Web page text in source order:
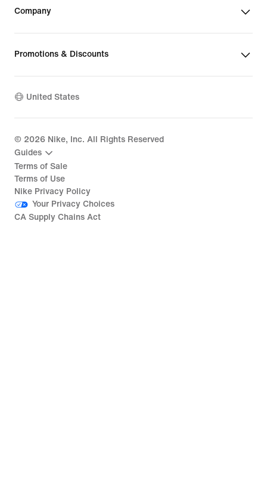
Company
Promotions & Discounts
United States
© 2026 Nike, Inc. All Rights Reserved
Guides
Terms of Sale
Terms of Use
Nike Privacy Policy
Your Privacy Choices
CA Supply Chains Act